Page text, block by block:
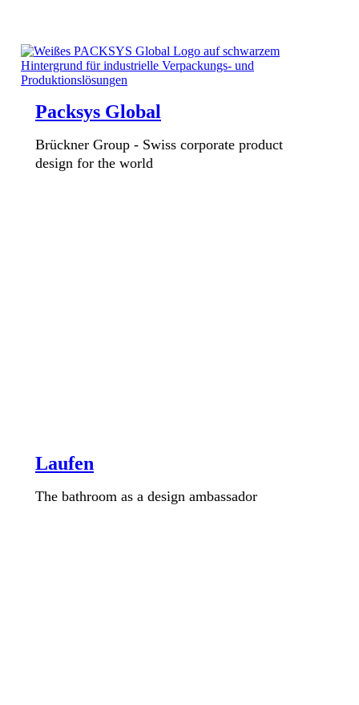
Packsys Global
Brückner Group - Swiss corporate product
design for the world
Laufen
The bathroom as a design ambassador